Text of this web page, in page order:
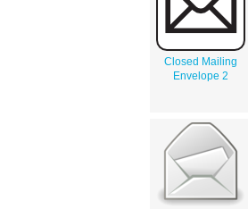
Closed Mailing
Envelope 2